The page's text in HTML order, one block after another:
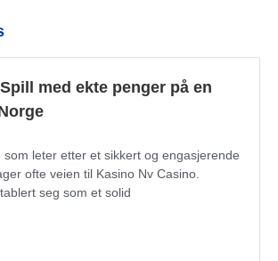
med ekte penger på en
som leter etter et sikkert og engasjerende
ofte veien til Kasino Nv Casino.
seg som et solid